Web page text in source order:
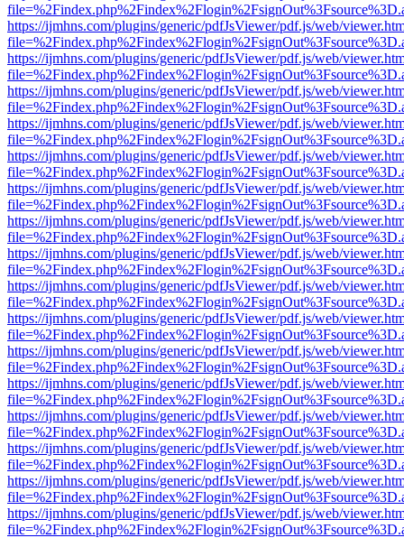
https://ijmhns.com/plugins/generic/pdfJsViewer/pdf.js/web/
https://ijmhns.com/plugins/generic/pdfJsViewer/pdf.js/web/
https://ijmhns.com/plugins/generic/pdfJsViewer/pdf.js/web/
https://ijmhns.com/plugins/generic/pdfJsViewer/pdf.js/web/
https://ijmhns.com/plugins/generic/pdfJsViewer/pdf.js/web/
https://ijmhns.com/plugins/generic/pdfJsViewer/pdf.js/web/
https://ijmhns.com/plugins/generic/pdfJsViewer/pdf.js/web/
https://ijmhns.com/plugins/generic/pdfJsViewer/pdf.js/web/
https://ijmhns.com/plugins/generic/pdfJsViewer/pdf.js/web/
https://ijmhns.com/plugins/generic/pdfJsViewer/pdf.js/web/
https://ijmhns.com/plugins/generic/pdfJsViewer/pdf.js/web/
https://ijmhns.com/plugins/generic/pdfJsViewer/pdf.js/web/
https://ijmhns.com/plugins/generic/pdfJsViewer/pdf.js/web/
https://ijmhns.com/plugins/generic/pdfJsViewer/pdf.js/web/
https://ijmhns.com/plugins/generic/pdfJsViewer/pdf.js/web/
https://ijmhns.com/plugins/generic/pdfJsViewer/pdf.js/web/